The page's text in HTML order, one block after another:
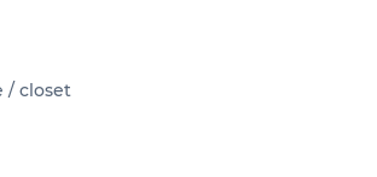
/ closet